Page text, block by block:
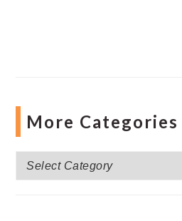
More Categories
More
Categories